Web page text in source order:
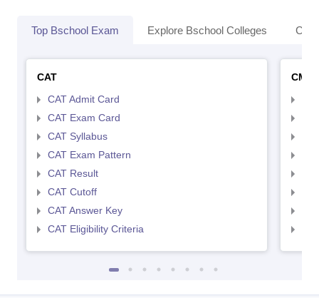
Top Bschool Exam Explore Bschool Colleges
CAT
CAT Admit Card
CAT Exam Card
CAT Syllabus
CAT Exam Pattern
CAT Result
CAT Cutoff
CAT Answer Key
CAT Eligibility Criteria
CMAT